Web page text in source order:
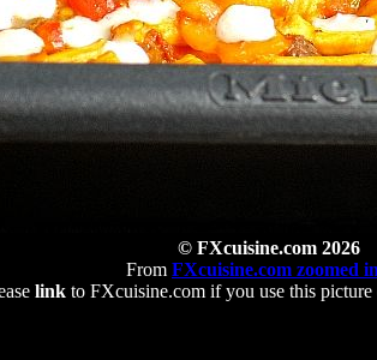
© FXcuisine.com 2026
From FXcuisine.com zoomed
linkto FXcuisine.com if you use this